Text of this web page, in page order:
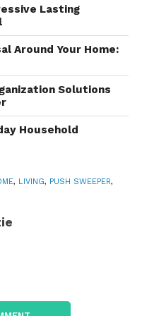
operate
The rotating
collecting debris
This makes them
sun, and dirt, using
and heavy-duty
behind models are
leaves, grass,
weather
Lasting
Around Your Home:
Solutions
Household
, LIVING, PUSH SWEEPER,